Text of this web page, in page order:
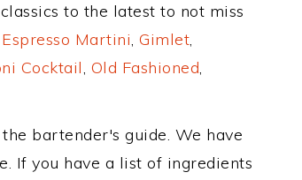
to the latest to not miss
Espresso Martini, Gimlet,
Cocktail, Old Fashioned,
bartender's guide. We have
If you have a list of ingredients